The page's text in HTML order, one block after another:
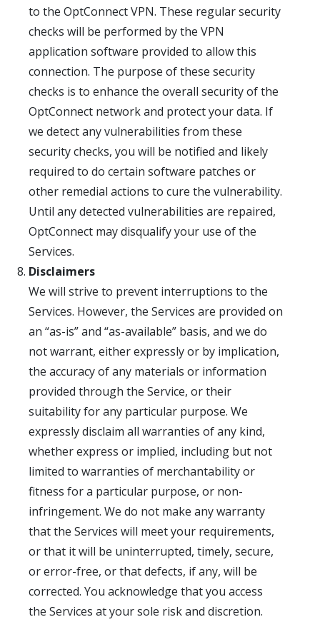
to the OptConnect VPN. These regular security
checks will be performed by the VPN
application software provided to allow this
connection. The purpose of these security
checks is to enhance the overall security of the
OptConnect network and protect your data. If
we detect any vulnerabilities from these
security checks, you will be notified and likely
required to do certain software patches or
other remedial actions to cure the vulnerability.
Until any detected vulnerabilities are repaired,
OptConnect may disqualify your use of the
Services.
Disclaimers
We will strive to prevent interruptions to the
Services. However, the Services are provided on
an “as-is” and “as-available” basis, and we do
not warrant, either expressly or by implication,
the accuracy of any materials or information
provided through the Service, or their
suitability for any particular purpose. We
expressly disclaim all warranties of any kind,
whether express or implied, including but not
limited to warranties of merchantability or
fitness for a particular purpose, or non-
infringement. We do not make any warranty
that the Services will meet your requirements,
or that it will be uninterrupted, timely, secure,
or error-free, or that defects, if any, will be
corrected. You acknowledge that you access
the Services at your sole risk and discretion.